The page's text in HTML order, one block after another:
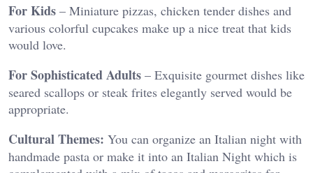
For Kids – Miniature pizzas, chicken tender dishes and
various colorful cupcakes make up a nice treat that kids
would love.
For Sophisticated Adults – Exquisite gourmet dishes like
seared scallops or steak frites elegantly served would be
appropriate.
Cultural Themes: You can organize an Italian night with
handmade pasta or make it into an Italian Night which is